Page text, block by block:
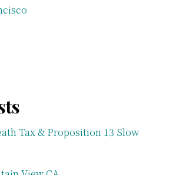
Tax & Proposition 13 Slow